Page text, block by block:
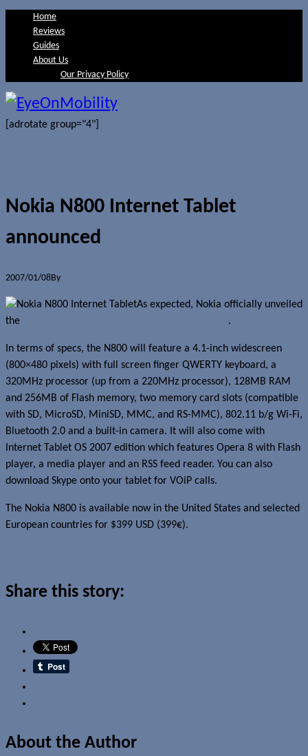
Home
Reviews
Guides
About Us
Our Privacy Policy
[adrotate group="4"]
Nokia N800 Internet Tablet
announced
2007/01/08By
As expected, Nokia officially unveiled
the
.
In terms of specs, the N800 will feature a 4.1-inch widescreen
(800×480 pixels) with full screen finger QWERTY keyboard, a
320MHz processor (up from a 220MHz processor), 128MB RAM
and 256MB of Flash memory, two memory card slots (compatible
with SD, MicroSD, MiniSD, MMC, and RS-MMC), 802.11 b/g Wi-Fi,
Bluetooth 2.0 and a built-in camera. It will also come with
Internet Tablet OS 2007 edition which features Opera 8 with Flash
player, a media player and an RSS feed reader. You can also
download Skype onto your tablet for VOiP calls.
The Nokia N800 is available now in the United States and selected
European countries for $399 USD (399€).
Share this story:
About the Author